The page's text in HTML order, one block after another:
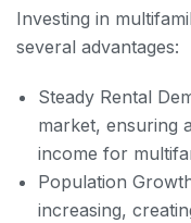
Investing in
several advantages:
Steady Rental
market, ensuring
income for
Population
increasing,